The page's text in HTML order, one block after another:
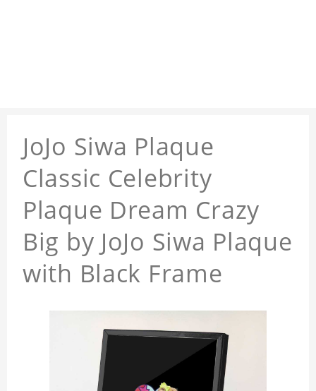
JoJo Siwa Plaque
Classic Celebrity
Plaque Dream Crazy
Big by JoJo Siwa Plaque
with Black Frame